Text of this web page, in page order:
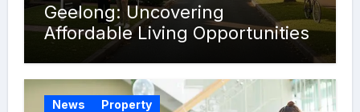
Geelong: Uncovering
Affordable Living Opportunities
News Property